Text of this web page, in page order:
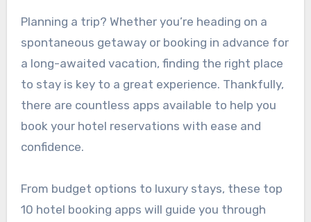
Planning a trip? Whether you’re heading on a
spontaneous getaway or booking in advance for
a long-awaited vacation, finding the right place
to stay is key to a great experience. Thankfully,
there are countless apps available to help you
book your hotel reservations with ease and
confidence.
From budget options to luxury stays, these top
10 hotel booking apps will guide you through